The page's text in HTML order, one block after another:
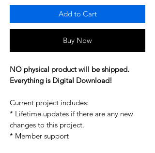
Add to Cart
Buy Now
NO physical product will be shipped.
Everything is Digital Download!
Current project includes:
* Lifetime updates if there are any new
changes to this project.
* Member support